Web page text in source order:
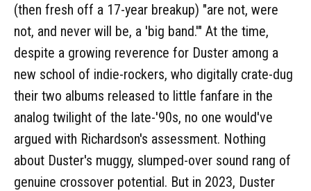
(then fresh off a 17-year breakup) "are not, were
not, and never will be, a 'big band.'" At the time,
despite a growing reverence for Duster among a
new school of indie-rockers, who digitally crate-dug
their two albums released to little fanfare in the
analog twilight of the late-'90s, no one would've
argued with Richardson's assessment. Nothing
about Duster's muggy, slumped-over sound rang of
genuine crossover potential. But in 2023, Duster